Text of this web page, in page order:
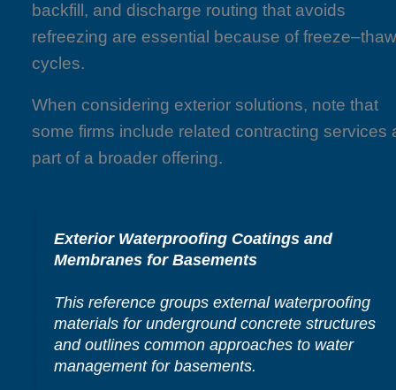
backfill, and discharge routing that avoids
refreezing are essential because of
cycles.
When considering exterior solutions, note that
some firms include related contracting services
part of a broader offering.
Exterior Waterproofing Coatings and
Membranes for Basements
This reference groups external waterproofing
materials for underground concrete structures
and outlines common approaches to water
management for basements.